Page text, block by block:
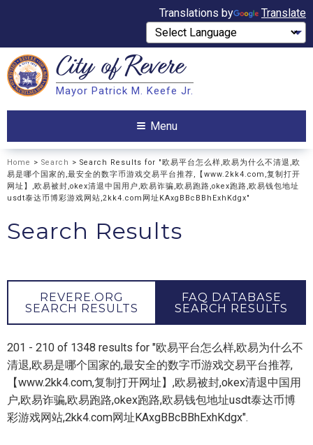
Translations by Translate
Search City ofRevere
Mayor Patrick M. Keefe Jr.
Menu
Home > Search > Search Results for "欧易平台怎么样,欧易为什么不清退,欧
易是哪个国家的,最安全的数字币游戏交易平台推荐,【www.2kk4.com,复制打开
网址】,欧易被封,okex清退中国用户,欧易诈骗,欧易跑路,okex跑路,欧易钱包地址
usdt泰达币博彩游戏网站,2kk4.com网址KAxgBBcBBhExhKdgx"
Search Results
REVERE.ORG
SEARCH RESULTS
FAQ DATABASE
SEARCH RESULTS
201 - 210 of 1348 results for "欧易平台怎么样,欧易为什么不
清退,欧易是哪个国家的,最安全的数字币游戏交易平台推荐,
【www.2kk4.com,复制打开网址】,欧易被封,okex清退中国用
户,欧易诈骗,欧易跑路,okex跑路,欧易钱包地址usdt泰达币博
彩游戏网站,2kk4.com网址KAxgBBcBBhExhKdgx".